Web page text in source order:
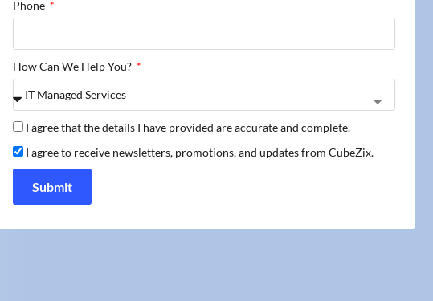
Phone
How Can We Help You?
I agree that the details I have provided are accurate and complete.
I agree to receive newsletters, promotions, and updates from CubeZix.
Submit